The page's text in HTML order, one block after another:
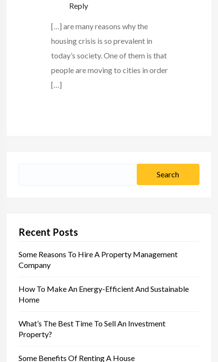
Reply
[…] are many reasons why the
housing crisis is so prevalent in
today’s society. One of them is that
people are moving to cities in order
[…]
Recent Posts
Some Reasons To Hire A Property Management
Company
How To Make An Energy-Efficient And Sustainable
Home
What’s The Best Time To Sell An Investment
Property?
Some Benefits Of Renting A House